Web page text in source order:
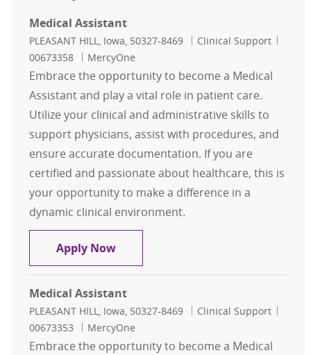
Medical Assistant
Location
PLEASANT HILL, Iowa, 50327-8469 Category
Clinical Support
00673358
MercyOne
Embrace the opportunity to become a Medical
Assistant and play a vital role in patient care.
Utilize your clinical and administrative skills to
support physicians, assist with procedures, and
ensure accurate documentation. If you are
certified and passionate about healthcare, this is
your opportunity to make a difference in a
dynamic clinical environment.
Apply NowMedical Assistant
Medical Assistant
Location
PLEASANT HILL, Iowa, 50327-8469 Category
Clinical Support
00673353
MercyOne
Embrace the opportunity to become a Medical